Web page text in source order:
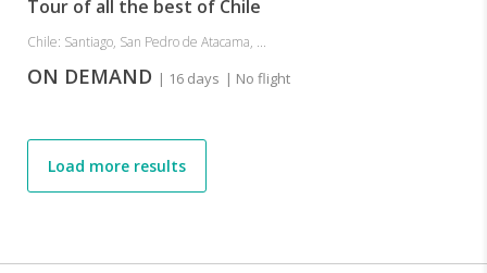
Tour of all the best of Chile
Chile: Santiago, San Pedro de Atacama, ...
ON DEMAND | 16 days | No flight
Load more results